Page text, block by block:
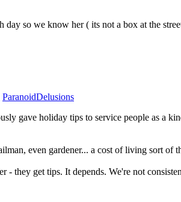
day so we know her ( its not a box at the
ParanoidDelusions
gave holiday tips to service people as a
even gardener... a cost of living sort
- they get tips. It depends. We're not